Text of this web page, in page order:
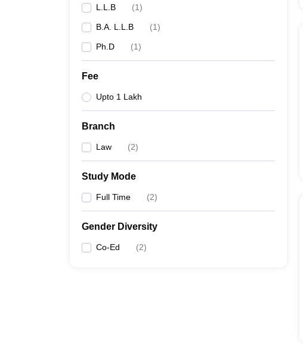
L.L.B (1)
B.A. L.L.B (1)
Ph.D (1)
Fee
Upto 1 Lakh
Branch
Law (2)
Study Mode
Full Time (2)
Gender Diversity
Co-Ed (2)